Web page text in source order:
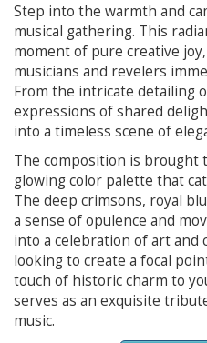
Step into the warmth and
musical gathering. This
moment of pure creative
musicians and revelers
From the intricate detailing
expressions of shared
into a timeless scene of
The composition is brought
glowing color palette that
The deep crimsons, royal
a sense of opulence and
into a celebration of art and
looking to create a focal
touch of historic charm to
serves as an exquisite
music.